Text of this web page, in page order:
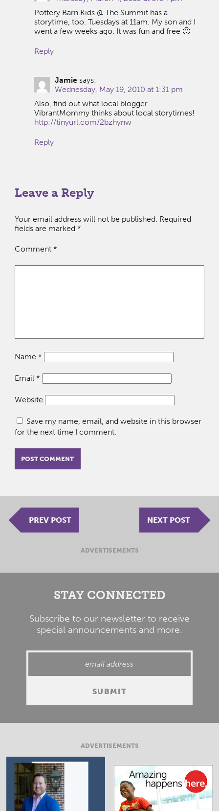
Pottery Barn Kids @ The Summit has a
storytime, too. Tuesdays at 11am. My son and I
went a few weeks ago. It was fun and free 🙂
Reply
Jamie says:
Wednesday, May 19, 2010 at 1:31 pm
Also, find out what local blogger
VibrantMommy thinks about local storytimes!
http://tinyurl.com/2bzhynw
Reply
Leave a Reply
Your email address will not be published. Required
fields are marked *
Comment *
Name *
Email *
Website
Save my name, email, and website in this browser
for the next time I comment.
PREV POST NEXT POST
ADVERTISEMENTS
STAY CONNECTED
Subscribe to our newsletter to receive
special announcements and more.
ADVERTISEMENTS